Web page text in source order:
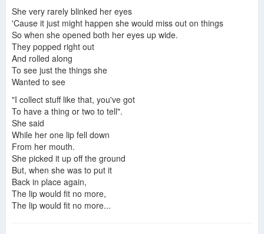
She very rarely blinked her eyes
'Cause it just might happen she would miss out on things
So when she opened both her eyes up wide.
They popped right out
And rolled along
To see just the things she
Wanted to see
"I collect stuff like that, you've got
To have a thing or two to tell".
She said
While her one lip fell down
From her mouth.
She picked it up off the ground
But, when she was to put it
Back in place again,
The lip would fit no more,
The lip would fit no more...